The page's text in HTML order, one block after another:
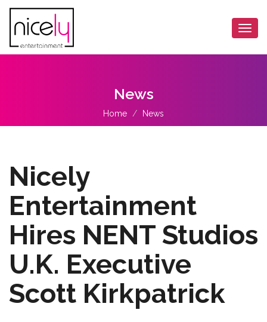
News
Home News
Nicely
Entertainment
Hires NENT Studios
U.K. Executive
Scott Kirkpatrick